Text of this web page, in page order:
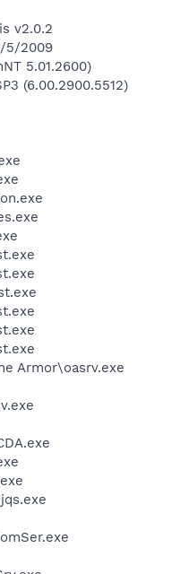
v2.0.2
5/2009
5.01.2600)
(6.00.2900.5512)
Armor\oasrv.exe